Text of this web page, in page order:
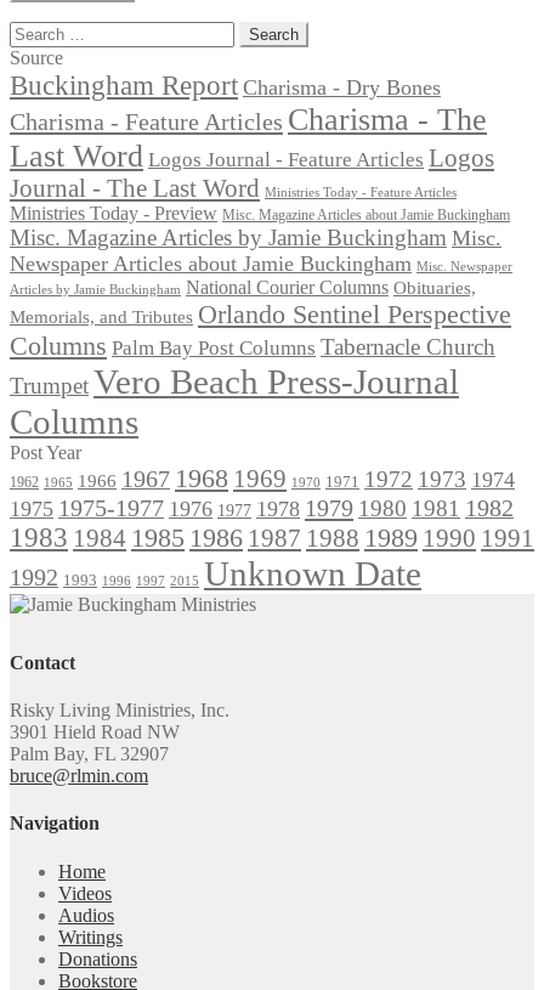
Search
for:
Source
Buckingham Report Charisma - Dry Bones
Charisma - Feature Articles Charisma - The
Last Word Logos Journal - Feature Articles Logos
Journal - The Last Word
Ministries Today - Feature Articles
Ministries Today - Preview Misc. Magazine Articles about Jamie Buckingham
Misc. Magazine Articles by Jamie Buckingham Misc.
Newspaper Articles about Jamie Buckingham Misc. Newspaper
Articles by Jamie Buckingham National Courier Columns Obituaries,
Memorials, and Tributes Orlando Sentinel Perspective
Columns Palm Bay Post Columns Tabernacle Church
TrumpetVero Beach Press-Journal
Columns
Post Year
1962 1965 1966 1967 1968 1969 1970 1971 1972 1973 1974
1975 1975-1977 1976 1977 1978 1979 1980 1981 1982
1983 1984 1985 1986 1987 1988 1989 1990 1991
1992 1993 1996 1997 2015 Unknown Date
Contact
Risky Living Ministries, Inc.
3901 Hield Road NW
Palm Bay, FL 32907
bruce@rlmin.com
Navigation
Home
Videos
Audios
Writings
Donations
Bookstore